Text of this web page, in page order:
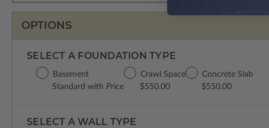
OPTIONS
SELECT A FOUNDATION TYPE
Crawl Space
$550.00
Concrete Slab
$550.00
Basement
Standard with Price
SELECT A WALL TYPE